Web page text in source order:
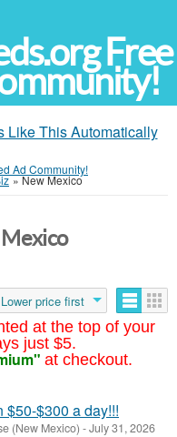
Free
Like This Automatically
Ad Community!
»New Mexico
at the top of your
just $5.
at checkout.
Lower price first
$50-$300 a day!!!
(New Mexico) -July 31, 2026